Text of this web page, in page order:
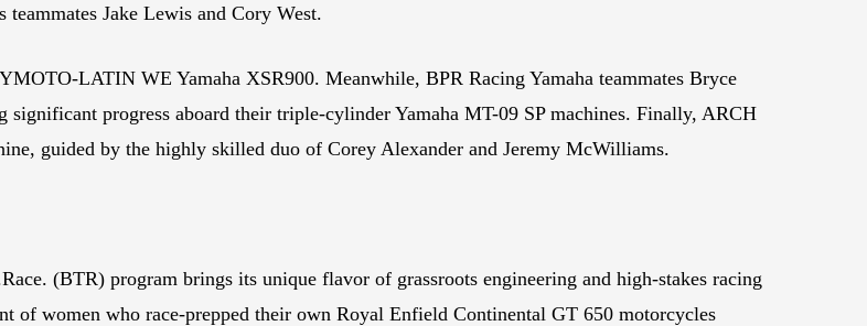
Jake Lewis and Cory West.
LATIN WE Yamaha XSR900. Meanwhile, ⁠BPR Racing Yamaha teammates Bryce
progress aboard their triple-cylinder Yamaha MT-09 SP machines. Finally, ⁠ARCH
guided by the highly skilled duo of Corey Alexander and Jeremy McWilliams.
(BTR) program brings its unique flavor of grassroots engineering and high-stakes racing
of women who race-prepped their own Royal Enfield Continental GT 650 motorcycles